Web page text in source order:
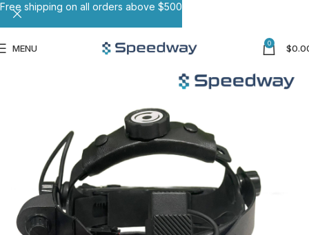
MENU 0 $
Free shipping on all orders above $500